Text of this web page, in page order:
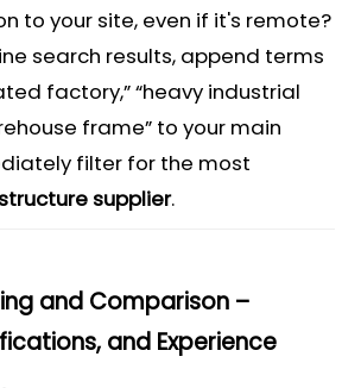
to your site, even if it's remote?
search results, append terms
factory,” “heavy industrial
frame” to your main
filter for the most
supplier.
and Comparison –
and Experience